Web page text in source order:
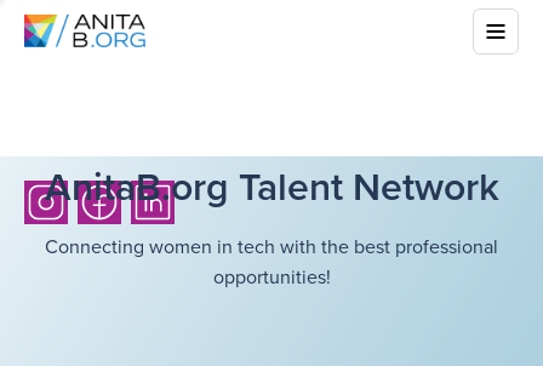
AnitaB.org Talent Network
Connecting women in tech with the best professional
opportunities!